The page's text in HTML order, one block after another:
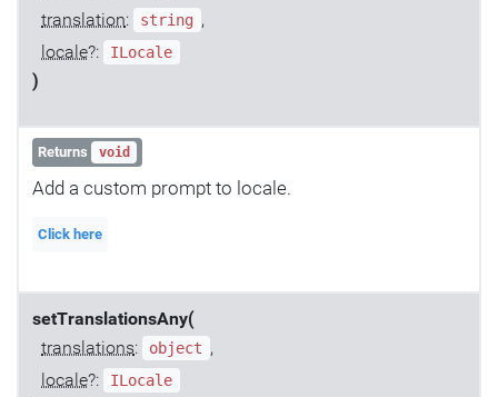
translation: string ,
locale?: ILocale
)
Returns void
Add a custom prompt to locale.
Click here
setTranslationsAny(
translations: object ,
locale?: ILocale